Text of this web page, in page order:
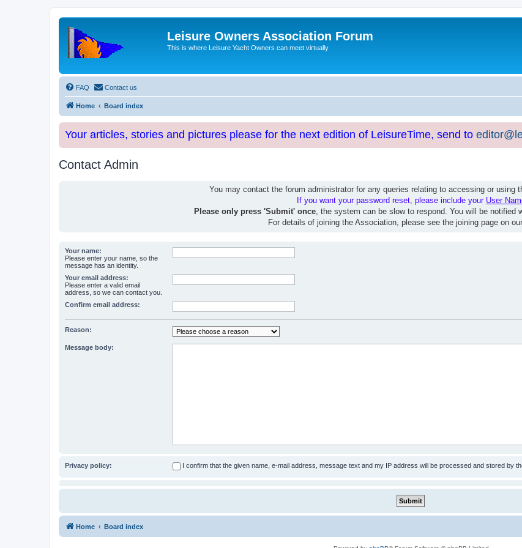
Leisure Owners Association Forum
This is where Leisure Yacht Owners can meet virtually
FAQ Contact us
Home Board index
Your articles, stories and pictures please for the next edition of LeisureTime, send to
Contact Admin
You may contact the forum administrator for any queries relating to accessing or using
If you want your password reset, please include your User
Please only press 'Submit' once, the system can be slow to respond. You will be notified
For details of joining the Association, please see the joining page on our
Your name:
Please enter your name, so the
message has an identity.
Your email address:
Please enter a valid email
address, so we can contact you.
Confirm email address:
Reason:
Message body:
Privacy policy: I confirm that the given name, e-mail address, message text and my IP address will be processed and stored by
Home Board index